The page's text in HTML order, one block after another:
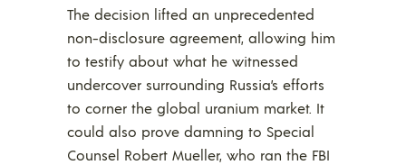
The decision lifted an unprecedented
non-disclosure agreement, allowing him
to testify about what he witnessed
undercover surrounding Russia’s efforts
to corner the global uranium market. It
could also prove damning to Special
Counsel Robert Mueller, who ran the FBI